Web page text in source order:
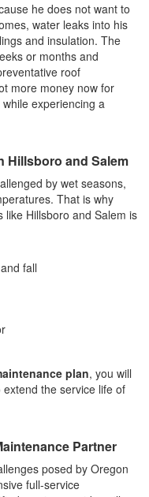
he does not want to
water leaks into his
and insulation. The
or months and
roof
more money now for
experiencing a
Hillsboro and Salem
by wet seasons,
That is why
Hillsboro and Salem is
fall
plan, you will
the service life of
Partner
posed by Oregon
full-service